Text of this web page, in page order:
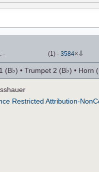
- (1 ) - 3584× ⇩
(B♭) • Trumpet 2 (B♭) • Horn
Restricted Attribution-